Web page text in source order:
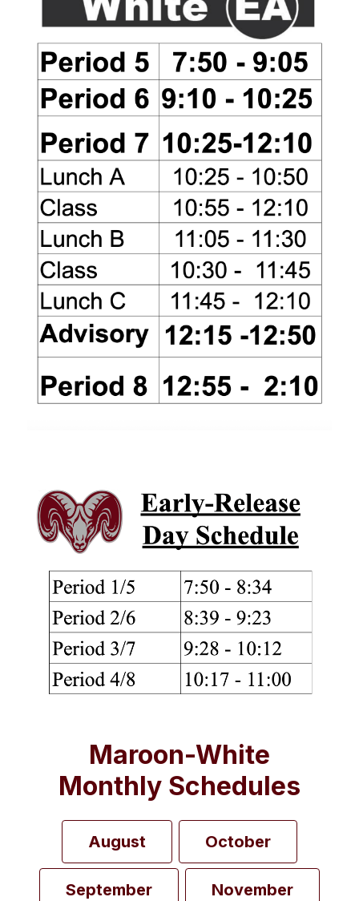
Maroon-White
Monthly Schedules
August October
September November